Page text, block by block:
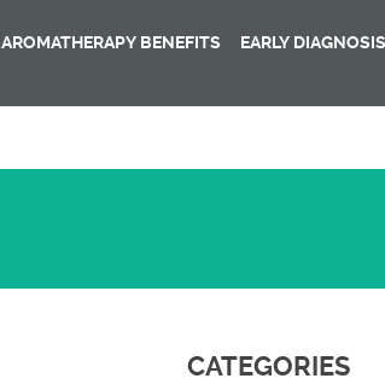
AROMATHERAPY BENEFITS EARLY DIAGNOSIS
CATEGORIES